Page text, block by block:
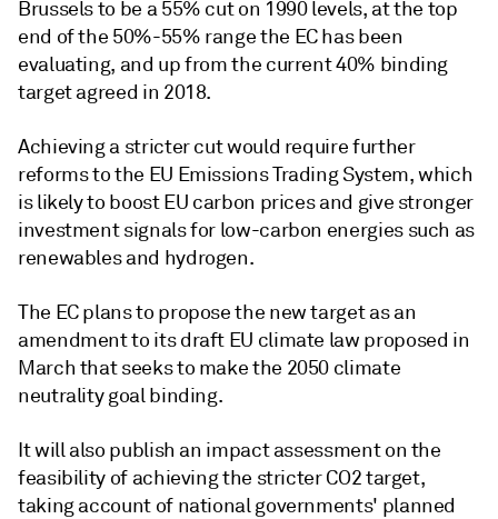
Brussels to be a 55% cut on 1990 levels, at the top
end of the 50%-55% range the EC has been
evaluating, and up from the current 40% binding
target agreed in 2018.
Achieving a stricter cut would require further
reforms to the EU Emissions Trading System, which
is likely to boost EU carbon prices and give stronger
investment signals for low-carbon energies such as
renewables and hydrogen.
The EC plans to propose the new target as an
amendment to its draft EU climate law proposed in
March that seeks to make the 2050 climate
neutrality goal binding.
It will also publish an impact assessment on the
feasibility of achieving the stricter CO2 target,
taking account of national governments' planned